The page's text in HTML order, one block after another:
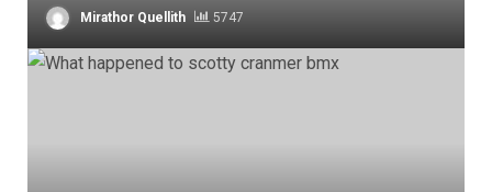
Mirathor Quellith 5747